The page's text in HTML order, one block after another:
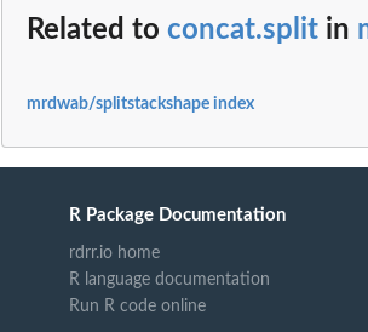
Related to concat.split in
mrdwab/splitstackshape index
R Package Documentation
rdrr.io home
R language documentation
Run R code online